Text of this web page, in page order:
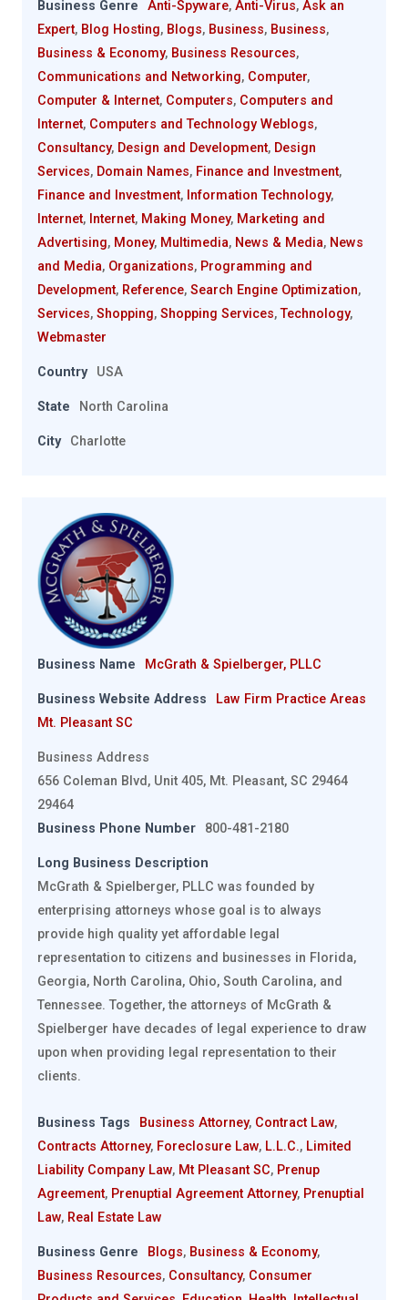
Business Genre Anti-Spyware, Anti-Virus, Ask an
Expert, Blog Hosting, Blogs, Business, Business,
Business & Economy, Business Resources,
Communications and Networking, Computer,
Computer & Internet, Computers, Computers and
Internet, Computers and Technology Weblogs,
Consultancy, Design and Development, Design
Services, Domain Names, Finance and Investment,
Finance and Investment, Information Technology,
Internet, Internet, Making Money, Marketing and
Advertising, Money, Multimedia, News & Media, News
and Media, Organizations, Programming and
Development, Reference, Search Engine Optimization,
Services, Shopping, Shopping Services,Technology,
Webmaster
Country USA
State North Carolina
City Charlotte
Business Name McGrath & Spielberger, PLLC
Business Website Address
Law Firm Practice Areas
Mt. Pleasant SC
Business Address
656 Coleman Blvd, Unit 405, Mt. Pleasant, SC 29464
29464
Business Phone Number
800-481-2180
Long Business Description
McGrath & Spielberger, PLLC was founded by
enterprising attorneys whose goal is to always
provide high quality yet affordable legal
representation to citizens and businesses in Florida,
Georgia, North Carolina, Ohio, South Carolina, and
Tennessee. Together, the attorneys of McGrath &
Spielberger have decades of legal experience to draw
upon when providing legal representation to their
clients.
Business Tags Business Attorney, Contract Law,
Contracts Attorney, Foreclosure Law, L.L.C., Limited
Liability Company Law, Mt Pleasant SC, Prenup
Agreement, Prenuptial Agreement Attorney, Prenuptial
Law, Real Estate Law
Business Genre Blogs, Business & Economy,
Business Resources, Consultancy, Consumer